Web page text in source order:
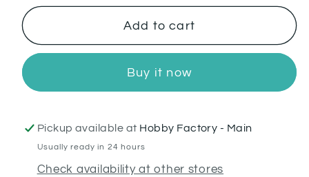
for
Administratus
for
Sanctum
Administratus
Add to cart
Buy it now
Pickup available at Hobby Factory - Main
Usually ready in 24 hours
Check availability at other stores